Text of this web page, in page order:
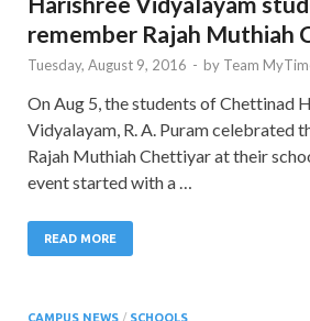
remember Rajah Muthiah
Tuesday, August 9, 2016 - by Team
On Aug 5, the students of Chettinad
Vidyalayam, R. A. Puram celebrated
Rajah Muthiah Chettiyar at their
event started with a …
READ MORE
CAMPUS NEWS / SCHOOLS